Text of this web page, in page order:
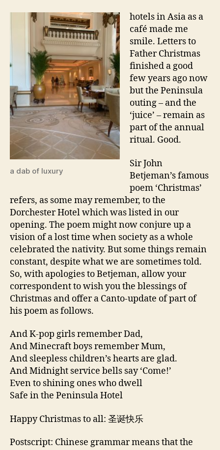
a dab of luxury
hotels in Asia as a
café made me
smile. Letters to
Father Christmas
finished a good
few years ago now
but the Peninsula
outing – and the
‘juice’ – remain as
part of the annual
ritual. Good.
Sir John
Betjeman’s famous
poem ‘Christmas’
refers, as some may remember, to the
Dorchester Hotel which was listed in our
opening. The poem might now conjure up a
vision of a lost time when society as a whole
celebrated the nativity. But some things remain
constant, despite what we are sometimes told.
So, with apologies to Betjeman, allow your
correspondent to wish you the blessings of
Christmas and offer a Canto-update of part of
his poem as follows.
And K-pop girls remember Dad,
And Minecraft boys remember Mum,
And sleepless children’s hearts are glad.
And Midnight service bells say ‘Come!’
Even to shining ones who dwell
Safe in the Peninsula Hotel
Happy Christmas to all: 圣诞快乐
Postscript: Chinese grammar means that the